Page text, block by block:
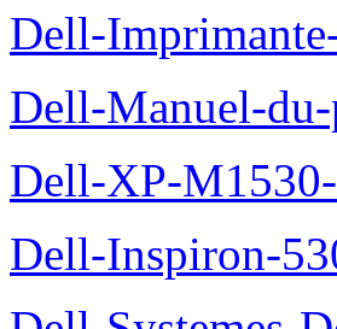
Dell-
Dell-Manuel-
Dell-XP-
Dell-Inspiron-